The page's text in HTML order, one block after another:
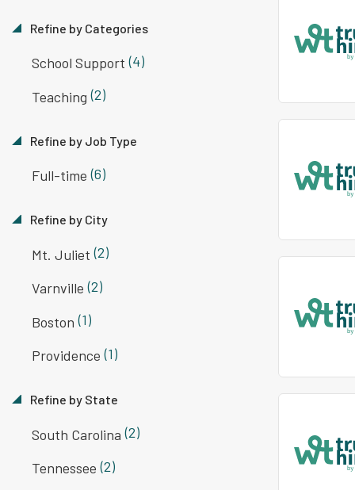
Refine by Categories
School Support (4)
Teaching (2)
Refine by Job Type
Full-time (6)
Refine by City
Mt. Juliet (2)
Varnville (2)
Boston (1)
Providence (1)
Refine by State
South Carolina (2)
Tennessee (2)